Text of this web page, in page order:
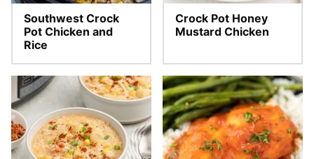
Southwest Crock
Pot Chicken and
Rice
Crock Pot Honey
Mustard Chicken